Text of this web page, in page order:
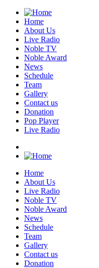
Home
About Us
Live Radio
Noble TV
Noble Award
News
Schedule
Team
Gallery
Contact us
Donation
Pop Player
Live Radio
Home
About Us
Live Radio
Noble TV
Noble Award
News
Schedule
Team
Gallery
Contact us
Donation